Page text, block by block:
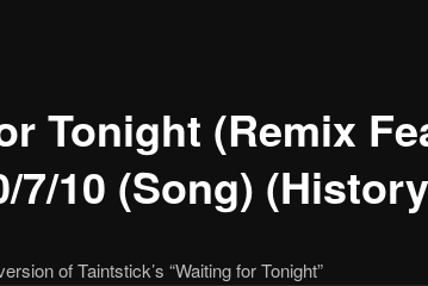
Tonight (Remix
7/10 (Song)
of Taintstick’s “Waiting for Tonight”